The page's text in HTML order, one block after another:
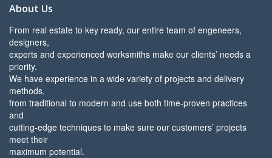
About Us
From real estate to key ready, our entire team of engeneers,
designers,
experts and experienced worksmiths make our clients’ needs a
priority.
We have experience in a wide variety of projects and delivery
methods,
from traditional to modern and use both time-proven practices
and
cutting-edge techniques to make sure our customers’ projects
meet their
maximum potential.